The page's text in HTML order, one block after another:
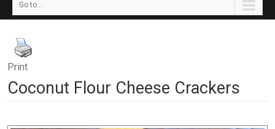
Go to...
Print
Coconut Flour Cheese Crackers